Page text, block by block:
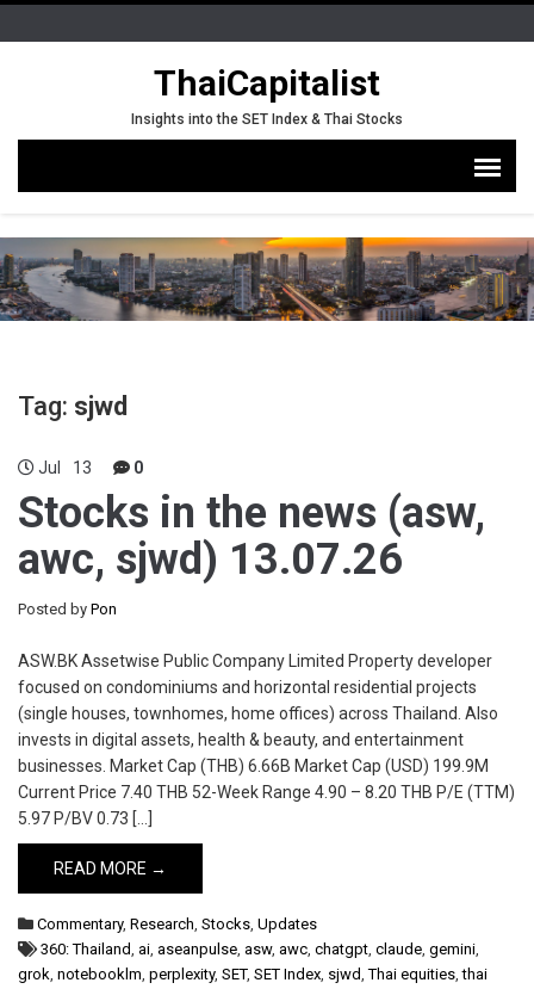
ThaiCapitalist
Insights into the SET Index & Thai Stocks
Tag: sjwd
Jul 13 0
Stocks in the news (asw,
awc, sjwd) 13.07.26
Posted by Pon
ASW.BK Assetwise Public Company Limited Property developer
focused on condominiums and horizontal residential projects
(single houses, townhomes, home offices) across Thailand. Also
invests in digital assets, health & beauty, and entertainment
businesses. Market Cap (THB) 6.66B Market Cap (USD) 199.9M
Current Price 7.40 THB 52-Week Range 4.90 – 8.20 THB P/E (TTM)
5.97 P/BV 0.73 […]
READ MORE →
Commentary, Research, Stocks, Updates
360: Thailand, ai, aseanpulse, asw, awc, chatgpt, claude, gemini,
grok, notebooklm, perplexity, SET, SET Index, sjwd,Thai equities,thai